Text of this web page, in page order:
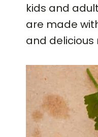
kids and
are made
and delicious